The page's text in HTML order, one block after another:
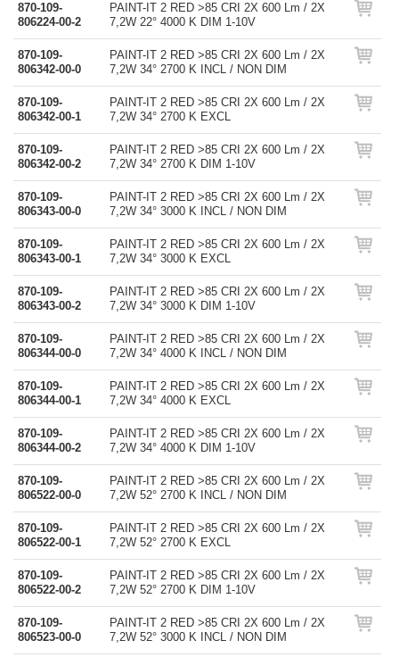
870-109-
806224-00-2
PAINT-IT 2 RED >85 CRI 2X 600 Lm / 2X
7,2W 22° 4000 K DIM 1-10V
870-109-
806342-00-0
PAINT-IT 2 RED >85 CRI 2X 600 Lm / 2X
7,2W 34° 2700 K INCL / NON DIM
870-109-
806342-00-1
PAINT-IT 2 RED >85 CRI 2X 600 Lm / 2X
7,2W 34° 2700 K EXCL
870-109-
806342-00-2
PAINT-IT 2 RED >85 CRI 2X 600 Lm / 2X
7,2W 34° 2700 K DIM 1-10V
870-109-
806343-00-0
PAINT-IT 2 RED >85 CRI 2X 600 Lm / 2X
7,2W 34° 3000 K INCL / NON DIM
870-109-
806343-00-1
PAINT-IT 2 RED >85 CRI 2X 600 Lm / 2X
7,2W 34° 3000 K EXCL
870-109-
806343-00-2
PAINT-IT 2 RED >85 CRI 2X 600 Lm / 2X
7,2W 34° 3000 K DIM 1-10V
870-109-
806344-00-0
PAINT-IT 2 RED >85 CRI 2X 600 Lm / 2X
7,2W 34° 4000 K INCL / NON DIM
870-109-
806344-00-1
PAINT-IT 2 RED >85 CRI 2X 600 Lm / 2X
7,2W 34° 4000 K EXCL
870-109-
806344-00-2
PAINT-IT 2 RED >85 CRI 2X 600 Lm / 2X
7,2W 34° 4000 K DIM 1-10V
870-109-
806522-00-0
PAINT-IT 2 RED >85 CRI 2X 600 Lm / 2X
7,2W 52° 2700 K INCL / NON DIM
870-109-
806522-00-1
PAINT-IT 2 RED >85 CRI 2X 600 Lm / 2X
7,2W 52° 2700 K EXCL
870-109-
806522-00-2
PAINT-IT 2 RED >85 CRI 2X 600 Lm / 2X
7,2W 52° 2700 K DIM 1-10V
870-109-
806523-00-0
PAINT-IT 2 RED >85 CRI 2X 600 Lm / 2X
7,2W 52° 3000 K INCL / NON DIM